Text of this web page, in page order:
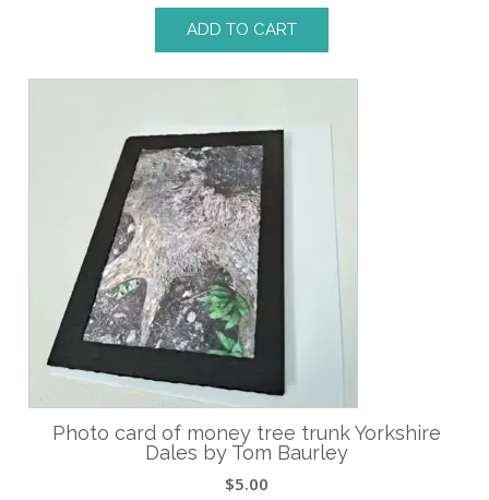
ADD TO CART
Photo card of money tree trunk Yorkshire
Dales by Tom Baurley
$5.00